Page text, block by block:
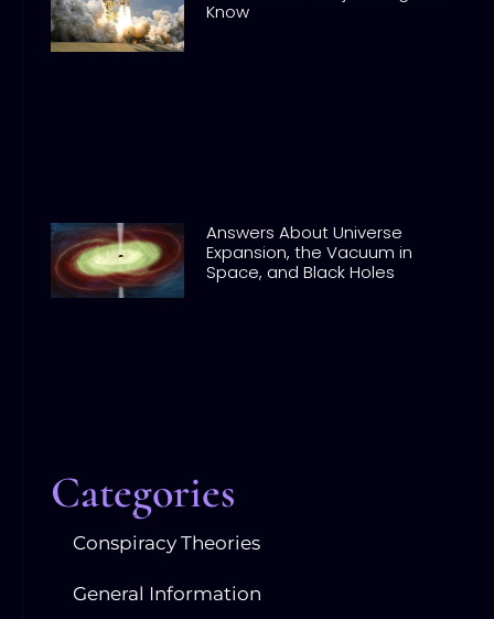
Know
Answers About Universe
Expansion, the Vacuum in
Space, and Black Holes
Categories
Conspiracy Theories
General Information